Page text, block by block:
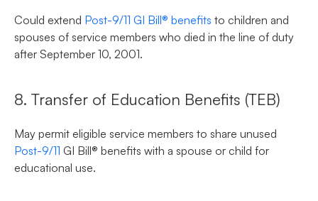
Could extend Post-9/11 GI Bill® benefits to children and
spouses of service members who died in the line of duty
after September 10, 2001.
8. Transfer of Education Benefits (TEB)
May permit eligible service members to share unused
Post-9/11 GI Bill® benefits with a spouse or child for
educational use.